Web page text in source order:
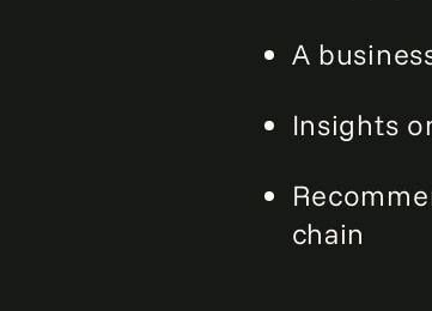
A
Insights
chain